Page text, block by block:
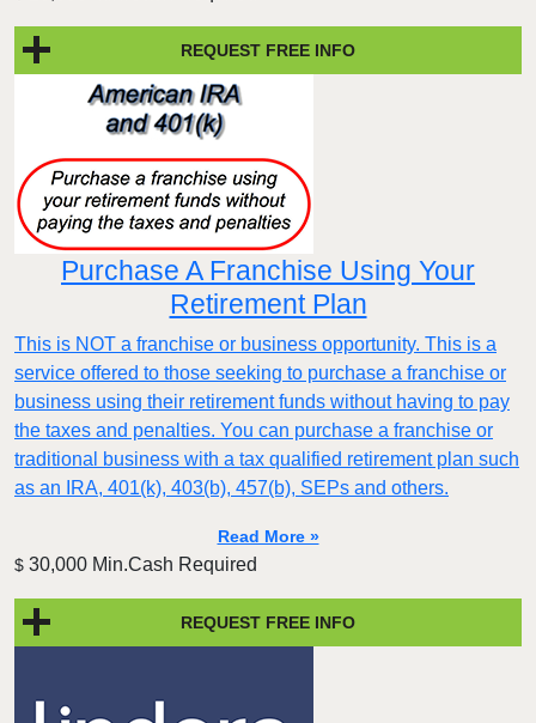
REQUEST FREE INFO
Purchase A Franchise Using Your
Retirement Plan
This is NOT a franchise or business opportunity. This is a
service offered to those seeking to purchase a franchise or
business using their retirement funds without having to pay
the taxes and penalties. You can purchase a franchise or
traditional business with a tax qualified retirement plan such
as an IRA, 401(k), 403(b), 457(b), SEPs and others.
Read More »
$ 30,000 Min.Cash Required
REQUEST FREE INFO